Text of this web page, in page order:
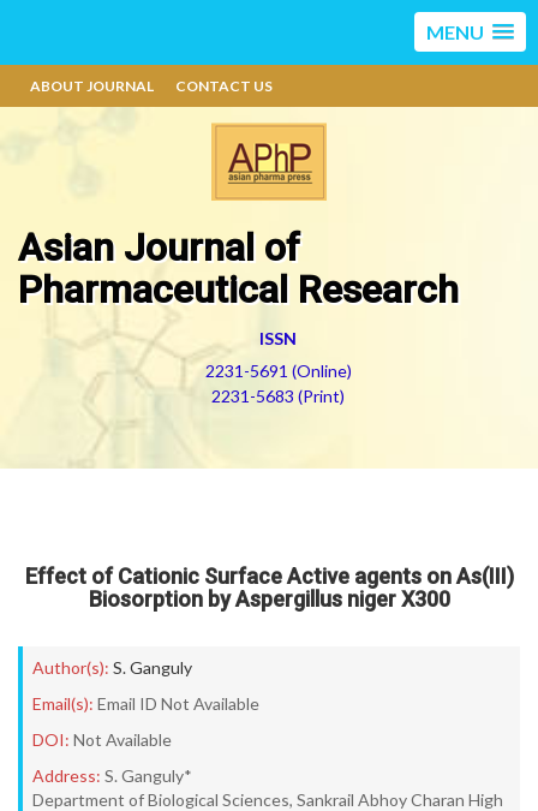
MENU
ABOUT JOURNAL CONTACT US
Asian Journal of
Pharmaceutical Research
ISSN
2231-5691 (Online)
2231-5683 (Print)
Effect of Cationic Surface Active agents on As(III)
Biosorption by Aspergillus niger X300
Author(s): S. Ganguly
Email(s): Email ID Not Available
DOI: Not Available
Address: S. Ganguly*
Department of Biological Sciences, Sankrail Abhoy Charan High